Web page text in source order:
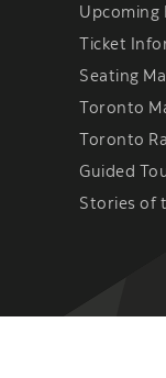
Upcoming
Ticket
Seating
Toronto
Toronto
Guided
Stories of